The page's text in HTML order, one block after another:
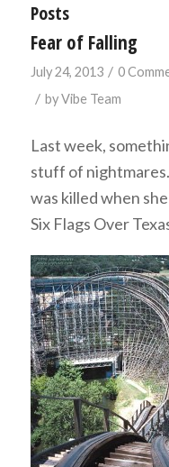
Posts
Fear of Falling
July 24, 2013 / 0
/ byVibe Team
Last week,
stuff of
was killed when
Six Flags Over